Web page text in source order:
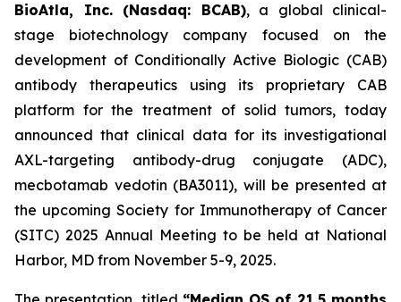
BioAtla, Inc. (Nasdaq: BCAB), a global clinical-
stage biotechnology company focused on the
development of Conditionally Active Biologic (CAB)
antibody therapeutics using its proprietary CAB
platform for the treatment of solid tumors, today
announced that clinical data for its investigational
AXL-targeting antibody-drug conjugate (ADC),
mecbotamab vedotin (BA3011), will be presented at
the upcoming Society for Immunotherapy of Cancer
(SITC) 2025 Annual Meeting to be held at National
Harbor, MD from November 5-9, 2025.